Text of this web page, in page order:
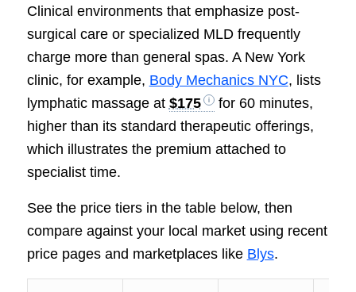
Clinical environments that emphasize post-
surgical care or specialized MLD frequently
charge more than general spas. A New York
clinic, for example, Body Mechanics NYC, lists
lymphatic massage at $175
for 60 minutes,
higher than its standard therapeutic offerings,
which illustrates the premium attached to
specialist time.
See the price tiers in the table below, then
compare against your local market using recent
price pages and marketplaces like Blys.